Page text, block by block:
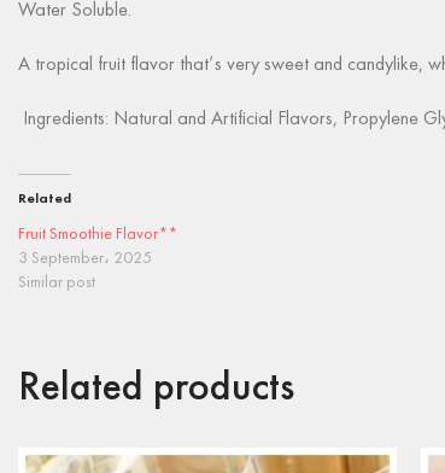
Water Soluble.
A tropical fruit flavor that’s very sweet and candylike,
Ingredients: Natural and Artificial Flavors, Propylene
Related
Fruit Smoothie Flavor**
3 September، 2025
Similar post
Related products